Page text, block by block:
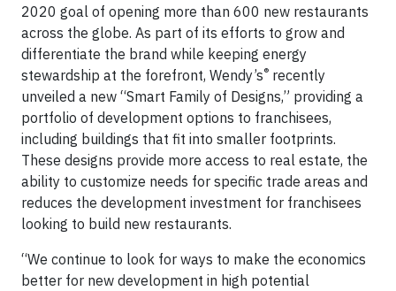
2020 goal of opening more than 600 new restaurants
across the globe. As part of its efforts to grow and
differentiate the brand while keeping energy
stewardship at the forefront, Wendy’s® recently
unveiled a new “Smart Family of Designs,” providing a
portfolio of development options to franchisees,
including buildings that fit into smaller footprints.
These designs provide more access to real estate, the
ability to customize needs for specific trade areas and
reduces the development investment for franchisees
looking to build new restaurants.
“We continue to look for ways to make the economics
better for new development in high potential